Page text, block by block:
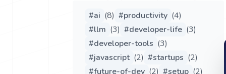
#ai (8) #productivity (4)
#llm (3) #developer-life (3)
#developer-tools (3)
#javascript (2) #startups (2)
#future-of-dev (2) #setup (2)